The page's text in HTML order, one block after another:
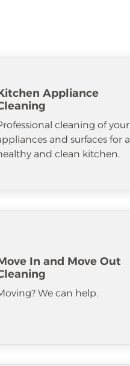
Appliance
cleaning of your
and surfaces for a
and clean kitchen.
In and Move Out
We can help.